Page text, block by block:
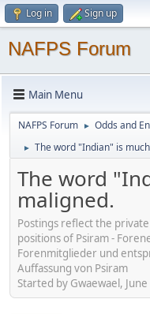
Log in Sign up
NAFPS Forum
Main Menu
NAFPS Forum ► Odds and
► The word "Indian" is
The word
maligned.
Postings reflect the
positions of Psiram -
Forenmitglieder und
Auffassung von Psiram
Started by Gwaewael,